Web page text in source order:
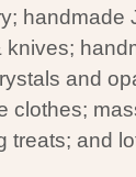
handmade
knives;
and
clothes;
treats; and